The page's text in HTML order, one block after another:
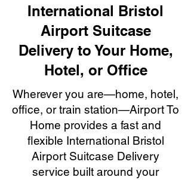
International Bristol
Airport Suitcase
Delivery to Your Home,
Hotel, or Office
Wherever you are—home, hotel,
office, or train station—Airport To
Home provides a fast and
flexible International Bristol
Airport Suitcase Delivery
service built around your